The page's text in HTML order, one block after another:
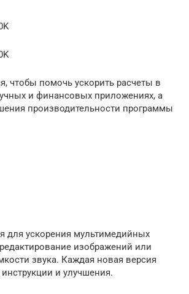
чтобы помочь ускорить расчеты в
и финансовых приложениях, а
производительности программы
для ускорения мультимедийных
изображений или
звука. Каждая новая версия
и улучшения.